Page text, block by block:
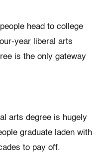
head to college
year liberal arts
is the only gateway
arts degree is hugely
graduate laden with
to pay off.